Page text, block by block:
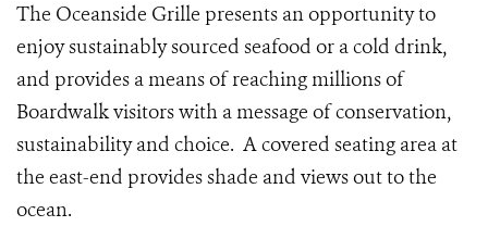
The Oceanside Grille presents an opportunity to
enjoy sustainably sourced seafood or a cold drink,
and provides a means of reaching millions of
Boardwalk visitors with a message of conservation,
sustainability and choice. A covered seating area at
the east-end provides shade and views out to the
ocean.